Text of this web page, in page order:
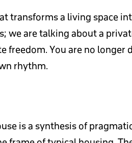
transforms a living space
we are talking about a
freedom. You are no
rhythm.
is a synthesis of